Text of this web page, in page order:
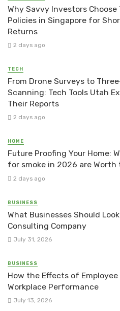
Why Savvy Investors
Policies in Singapore for
Returns
2 days ago
TECH
From Drone Surveys to
Scanning: Tech Tools Utah
Their Reports
2 days ago
HOME
Future Proofing Your Home:
for smoke in 2026 are
2 days ago
BUSINESS
What Businesses Should
Consulting Company
July 31, 2026
BUSINESS
How the Effects of Employee
Workplace Performance
July 13, 2026